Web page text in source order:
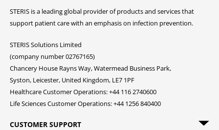
STERIS is a leading global provider of products and services that
support patient care with an emphasis on infection prevention.
STERIS Solutions Limited
(company number 02767165)
Chancery House Rayns Way, Watermead Business Park,
Syston, Leicester, United Kingdom, LE7 1PF
Healthcare Customer Operations: +44 116 2740600
Life Sciences Customer Operations: +44 1256 840400
CUSTOMER SUPPORT